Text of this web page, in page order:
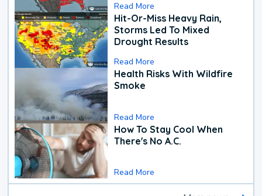
Read More
Hit-Or-Miss Heavy Rain,
Storms Led To Mixed
Drought Results
Read More
Health Risks With Wildfire
Smoke
Read More
How To Stay Cool When
There's No A.C.
Read More